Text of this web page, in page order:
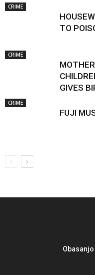
CRIME
TO
CRIME
GIVES
CRIME
FUJI